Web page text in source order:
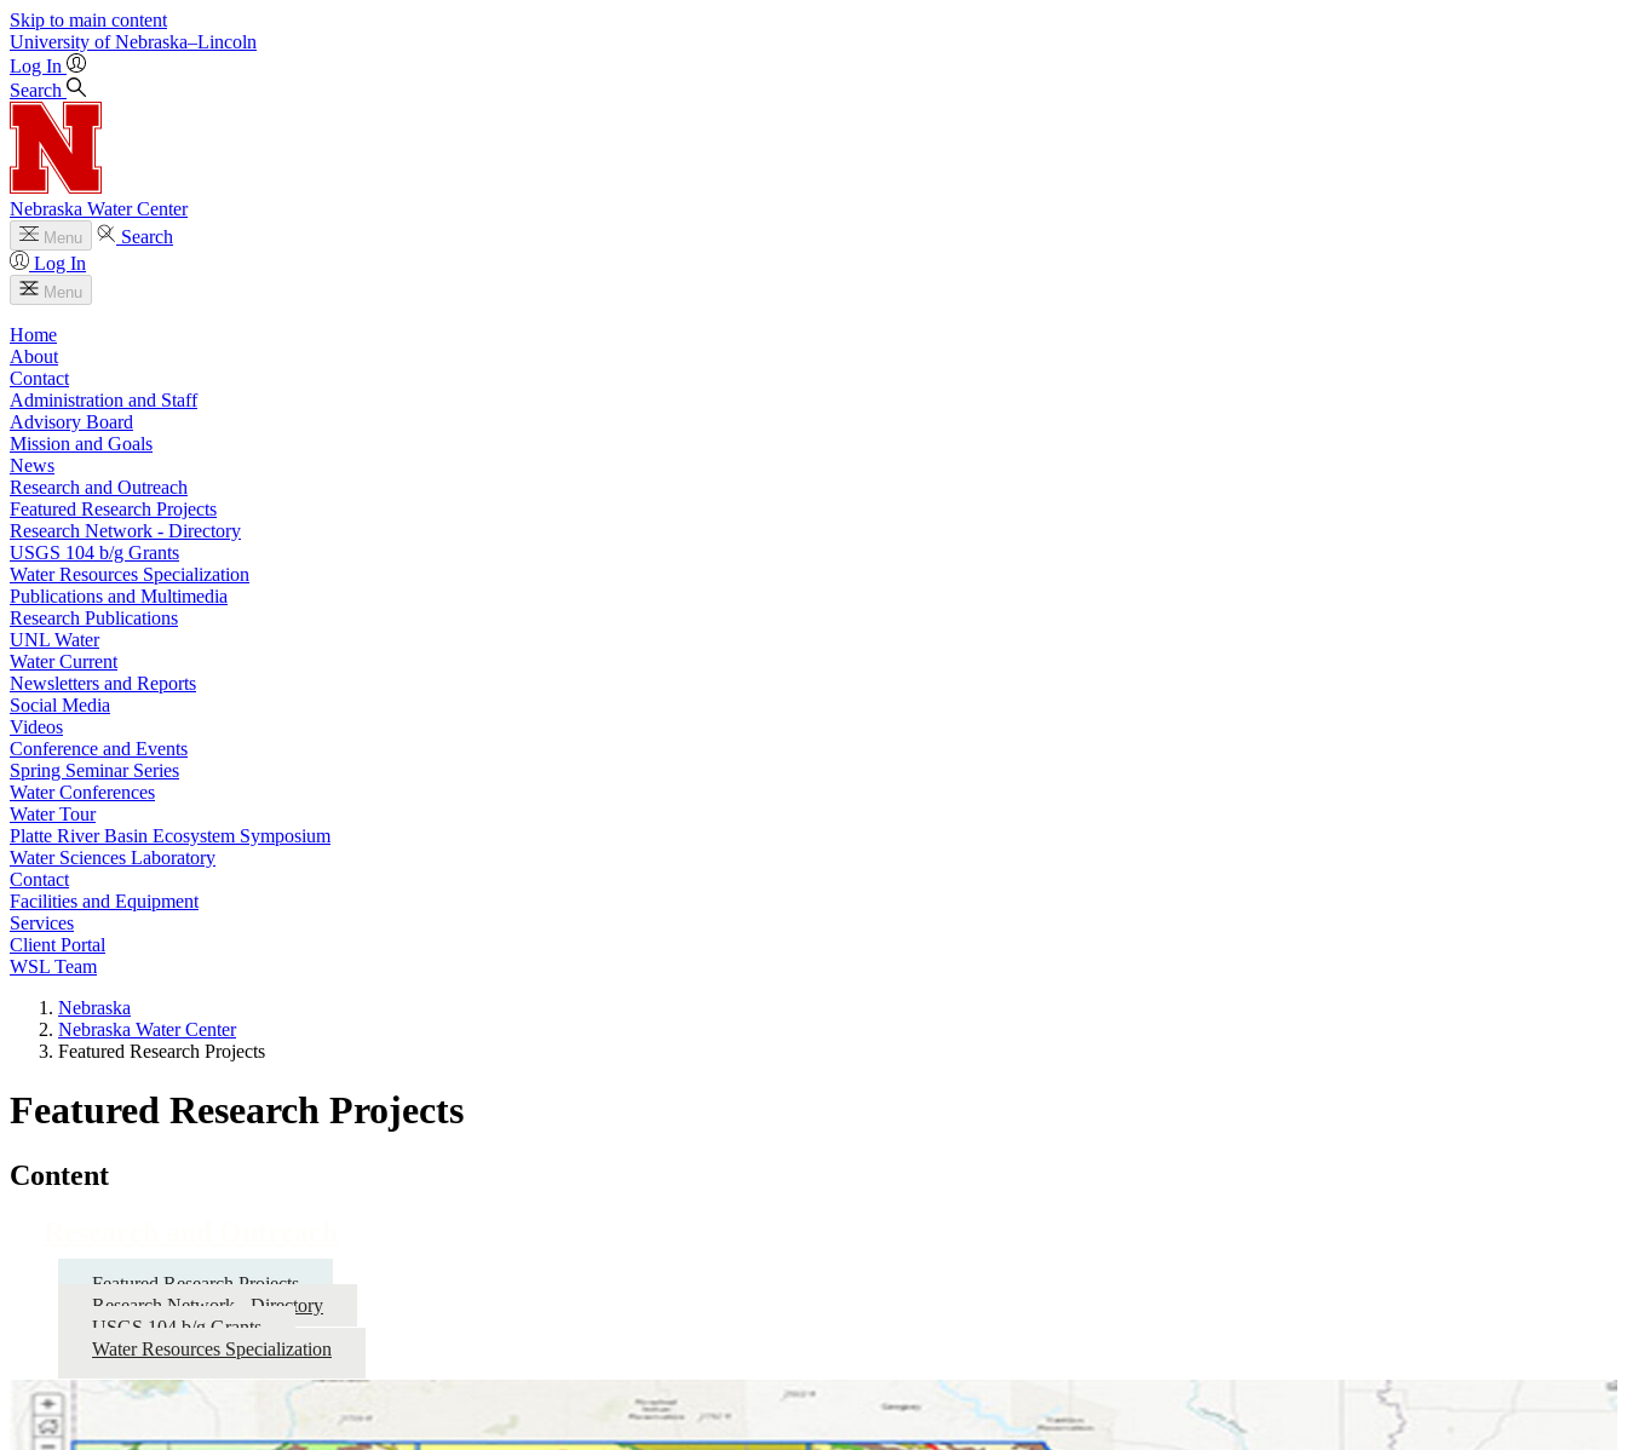
Skip to main content
University of Nebraska–Lincoln
Log In
Search
Nebraska Water Center
Menu
Search
Log In
Menu
Home
About
Contact
Administration and Staff
Advisory Board
Mission and Goals
News
Research and Outreach
Featured Research Projects
Research Network - Directory
USGS 104 b/g Grants
Water Resources Specialization
Publications and Multimedia
Research Publications
UNL Water
Water Current
Newsletters and Reports
Social Media
Videos
Conference and Events
Spring Seminar Series
Water Conferences
Water Tour
Platte River Basin Ecosystem Symposium
Water Sciences Laboratory
Contact
Facilities and Equipment
Services
Client Portal
WSL Team
Nebraska
Nebraska Water Center
Featured Research Projects
Featured Research Projects
Content
Featured Research Projects
Research Network - Directory
USGS 104 b/g Grants
Water Resources Specialization